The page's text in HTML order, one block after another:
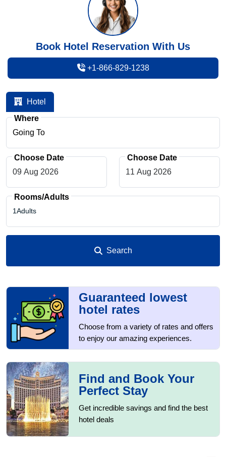
Book Hotel Reservation With Us
+1-866-829-1238
Hotel
Where
Choose Date Choose Date
Rooms/Adults
1Adults
Search
Guaranteed lowest
hotel rates
Choose from a variety of rates and offers
to enjoy our amazing experiences.
Find and Book Your
Perfect Stay
Get incredible savings and find the best
hotel deals